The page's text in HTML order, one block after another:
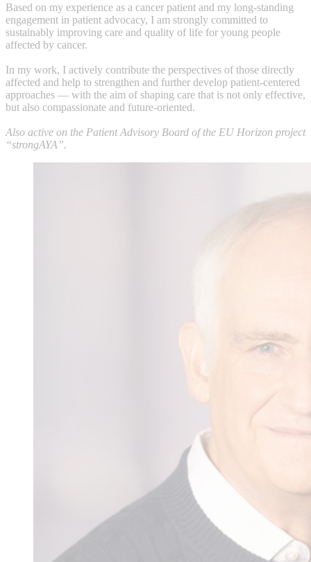
Based on my experience as a cancer patient and my long-standing
engagement in patient advocacy, I am strongly committed to
sustainably improving care and quality of life for young people
affected by cancer.
In my work, I actively contribute the perspectives of those directly
affected and help to strengthen and further develop patient-centered
approaches — with the aim of shaping care that is not only effective,
but also compassionate and future-oriented.
Also active on the Patient Advisory Board of the EU Horizon project
“strongAYA”.